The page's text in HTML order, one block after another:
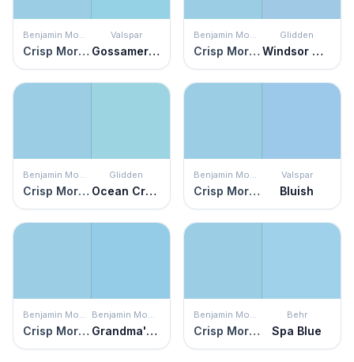
Benjamin Moore
Crisp Morning Air
Valspar
Gossamer Threads
Benjamin Moore
Crisp Morning Air
Glidden
Windsor Way
Benjamin Moore
Crisp Morning Air
Glidden
Ocean Cruise
Benjamin Moore
Crisp Morning Air
Valspar
Bluish
Benjamin Moore
Crisp Morning Air
Benjamin Moore
Grandma's Sweater
Benjamin Moore
Crisp Morning Air
Behr
Spa Blue